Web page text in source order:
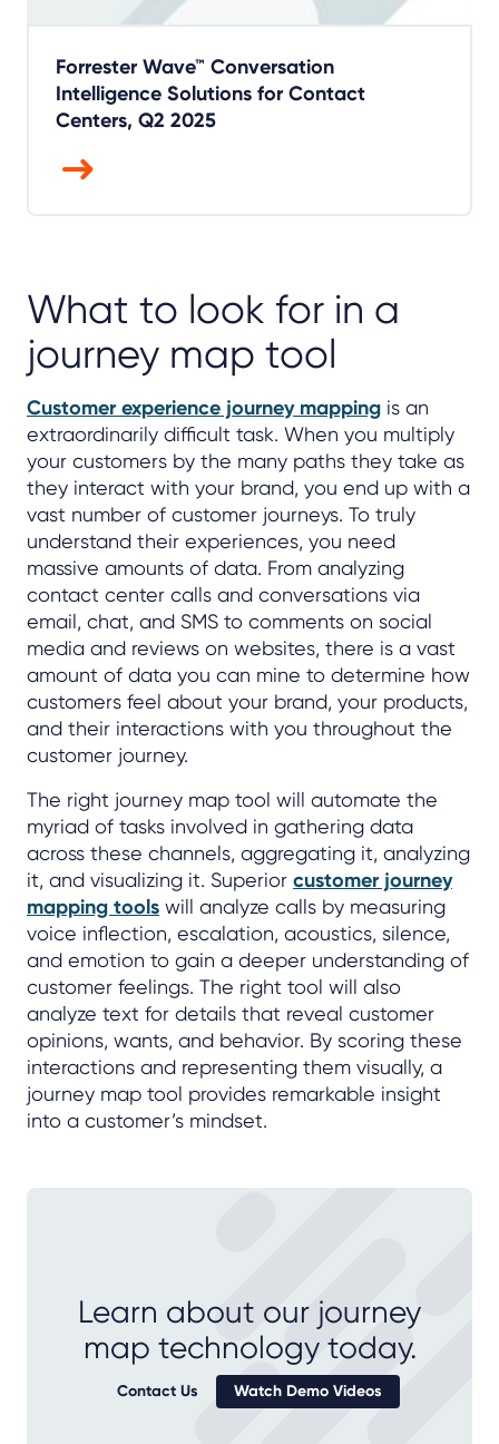
Forrester Wave™ Conversation
Intelligence Solutions for Contact
Centers, Q2 2025
Learn about our journey
map technology today.
Contact Us Watch Demo Videos
What to look for in a
journey map tool
Customer experience journey mapping is an
extraordinarily difficult task. When you multiply
your customers by the many paths they take as
they interact with your brand, you end up with a
vast number of customer journeys. To truly
understand their experiences, you need
massive amounts of data. From analyzing
contact center calls and conversations via
email, chat, and SMS to comments on social
media and reviews on websites, there is a vast
amount of data you can mine to determine how
customers feel about your brand, your products,
and their interactions with you throughout the
customer journey.
The right journey map tool will automate the
myriad of tasks involved in gathering data
across these channels, aggregating it, analyzing
it, and visualizing it. Superior customer journey
mapping tools will analyze calls by measuring
voice inflection, escalation, acoustics, silence,
and emotion to gain a deeper understanding of
customer feelings. The right tool will also
analyze text for details that reveal customer
opinions, wants, and behavior. By scoring these
interactions and representing them visually, a
journey map tool provides remarkable insight
into a customer’s mindset.